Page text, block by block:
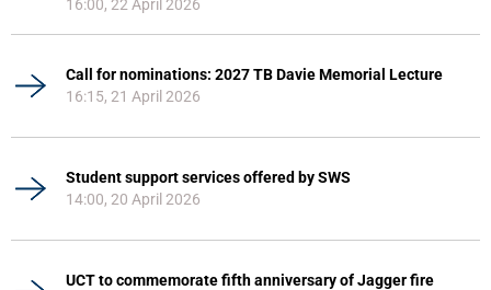
16:00, 22 April 2026
Call for nominations: 2027 TB Davie Memorial Lecture
16:15, 21 April 2026
Student support services offered by SWS
14:00, 20 April 2026
UCT to commemorate fifth anniversary of Jagger fire